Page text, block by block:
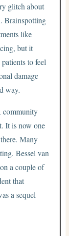
glitch about
Brainspotting
like
but it
to feel
damage
way.
community
It is now one
Many
Bessel van
a couple of
that
a sequel